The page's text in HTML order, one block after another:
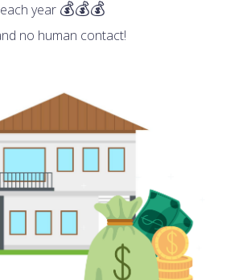
each year
no human contact!